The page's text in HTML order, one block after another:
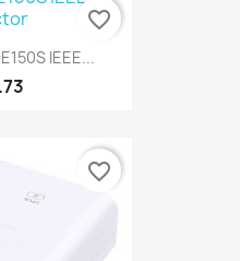
IEEE...
favorite_border
favorite_border